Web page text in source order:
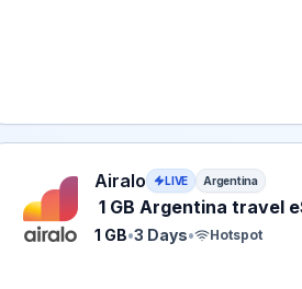
Airalo eSIM plan for Argentina: 1
Airalo LIVE Argentina
1 GB Argentina travel
1 GB•3 Days• Hotspot